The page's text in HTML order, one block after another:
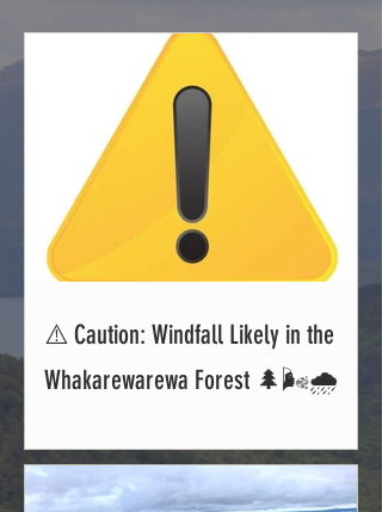
LATEST FOREST UPDATES
⚠️ Caution: Windfall Likely in the
Whakarewarewa Forest 🌲🌬️🌧️